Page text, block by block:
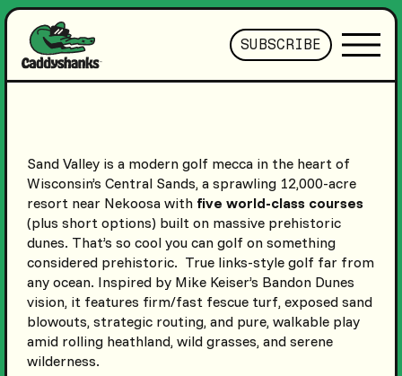
SUBSCRIBE
Sand Valley is a modern golf mecca in the heart of
Wisconsin’s Central Sands, a sprawling 12,000-acre
resort near Nekoosa with five world-class courses
(plus short options) built on massive prehistoric
dunes. That’s so cool you can golf on something
considered prehistoric. True links-style golf far from
any ocean. Inspired by Mike Keiser’s Bandon Dunes
vision, it features firm/fast fescue turf, exposed sand
blowouts, strategic routing, and pure, walkable play
amid rolling heathland, wild grasses, and serene
wilderness.